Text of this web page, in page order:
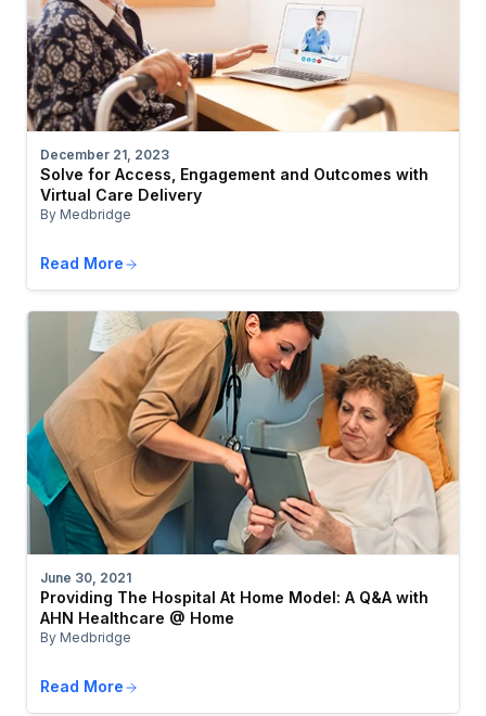
December 21, 2023
Solve for Access, Engagement and Outcomes with
Virtual Care Delivery
By Medbridge
Read More
June 30, 2021
Providing The Hospital At Home Model: A Q&A with
AHN Healthcare @ Home
By Medbridge
Read More